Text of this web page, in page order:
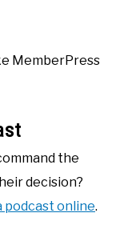
MemberPress
the
decision?
podcast online.